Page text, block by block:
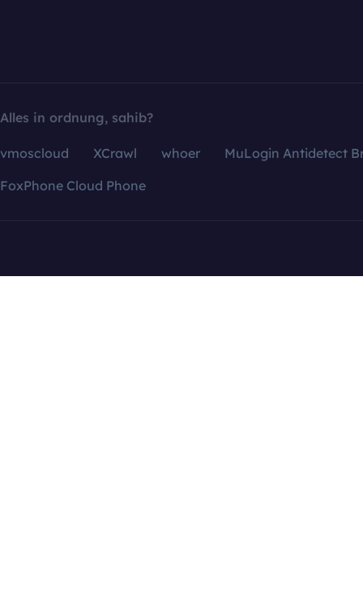
Alles in ordnung, sahib?
vmoscloud XCrawl whoer
MuLogin Antidetect
FoxPhone Cloud Phone